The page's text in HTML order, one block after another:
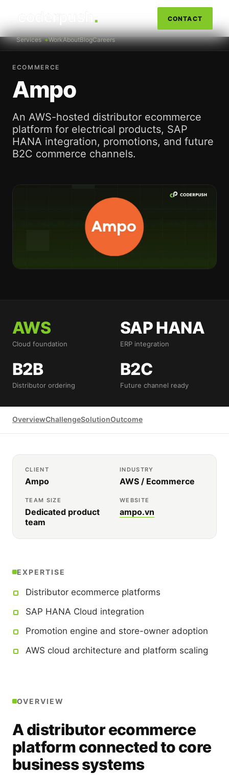
Services WorkAboutBlogCareers
CONTACT
ECOMMERCE
Ampo
An AWS-hosted distributor ecommerce
platform for electrical products, SAP
HANA integration, promotions, and future
B2C commerce channels.
AWS
Cloud foundation
SAP HANA
ERP integration
B2B
Distributor ordering
B2C
Future channel ready
OverviewChallengeSolutionOutcome
CLIENT
Ampo
INDUSTRY
AWS / Ecommerce
TEAM SIZE
Dedicated product
team
WEBSITE
ampo.vn
EXPERTISE
Distributor ecommerce platforms
SAP HANA Cloud integration
Promotion engine and store-owner adoption
AWS cloud architecture and platform scaling
OVERVIEW
A distributor ecommerce
platform connected to core
business systems